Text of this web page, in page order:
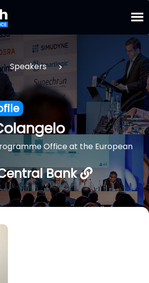
Speakers >
Office at the European
Bank